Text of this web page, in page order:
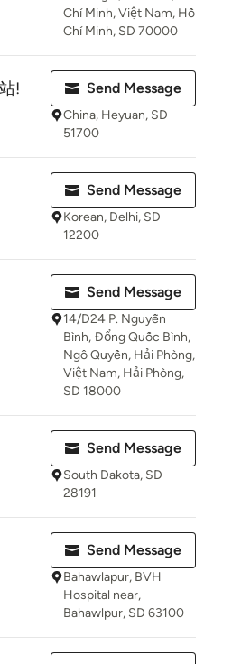
Chí Minh, Việt Nam, Hồ
Chí Minh, SD 70000
! Send Message
China, Heyuan, SD
51700
Send Message
Korean, Delhi, SD
12200
Send Message
14/D24 P. Nguyễn
Bình, Đổng Quốc Bình,
Ngô Quyền, Hải Phòng,
Việt Nam, Hải Phòng,
SD 18000
Send Message
South Dakota, SD
28191
Send Message
Bahawlapur, BVH
Hospital near,
Bahawlpur, SD 63100